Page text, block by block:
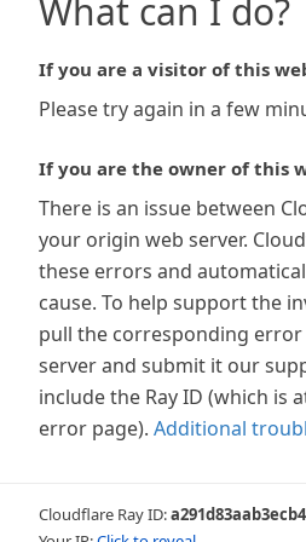
What can I do?
If you are a visitor of this
Please try again in a few
If you are the owner of this
There is an issue between
your origin web server.
these errors and
cause. To help support the
pull the corresponding
server and submit it our
include the Ray ID (which is
error page). Additional
Cloudflare Ray ID: